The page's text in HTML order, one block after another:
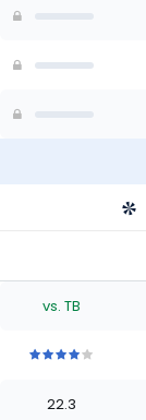
vs. TB
ofofof
22.3